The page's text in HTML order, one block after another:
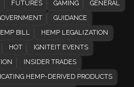
FUTURES GAMING
GENERAL
GUIDANCE
BILL
HEMP LEGALIZATION
HOT
IGNITEIT EVENTS
INSIDER TRADES
HEMP-DERIVED PRODUCTS